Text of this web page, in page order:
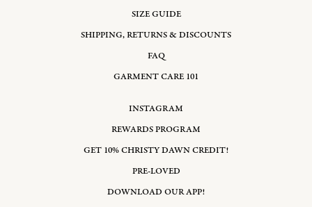
SIZE GUIDE
SHIPPING, RETURNS & DISCOUNTS
FAQ
GARMENT CARE 101
INSTAGRAM
REWARDS PROGRAM
GET 10% CHRISTY DAWN CREDIT!
PRE-LOVED
DOWNLOAD OUR APP!